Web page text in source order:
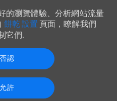
的瀏覽體驗、分析網站流量
餅乾 設置 頁面，瞭解我們
它們.
否認
允許